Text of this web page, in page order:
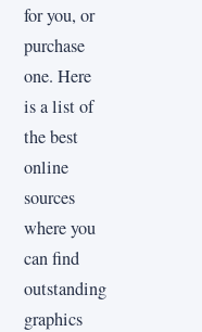
for you, or
purchase
one. Here
is a list of
the best
online
sources
where you
can find
outstanding
graphics